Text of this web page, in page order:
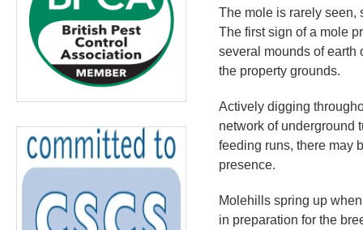
The mole is rarely seen,
The first sign of a mole
several mounds of
the property grounds.
Actively digging
network of underground
feeding runs, there may
presence.
Molehills spring up
in preparation for the